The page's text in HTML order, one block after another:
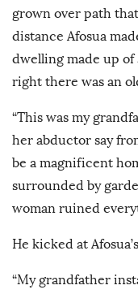
grown over path
distance Afosua
dwelling made up of
right there was an
“This was my
her abductor say
be a magnificent
surrounded by
woman ruined
He kicked at
“My grandfather